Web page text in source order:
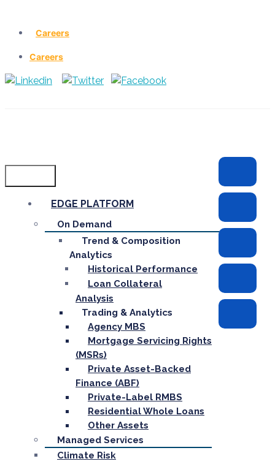
Careers
Careers
EDGE PLATFORM
On Demand
Trend & Composition
Analytics
Historical Performance
Loan Collateral
Analysis
Trading & Analytics
Agency MBS
Mortgage Servicing Rights
(MSRs)
Private Asset-Backed
Finance (ABF)
Private-Label RMBS
Residential Whole Loans
Other Assets
Managed Services
Climate Risk